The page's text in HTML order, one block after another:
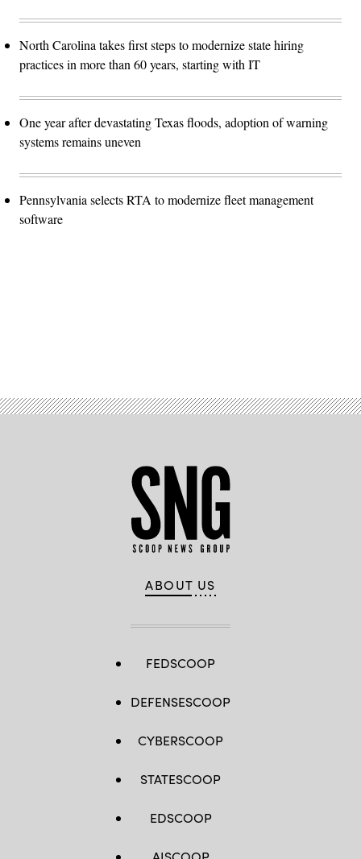
North Carolina takes first steps to modernize state hiring
practices in more than 60 years, starting with IT
One year after devastating Texas floods, adoption of warning
systems remains uneven
Pennsylvania selects RTA to modernize fleet management
software
ABOUT US
FEDSCOOP
DEFENSESCOOP
CYBERSCOOP
STATESCOOP
EDSCOOP